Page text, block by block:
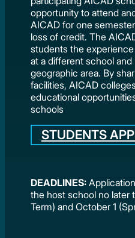
opportunity to attend
AICAD for one
loss of credit. The
students the
at a different school
geographic area. By
facilities, AICAD
educational
schools
STUDENTS
DEADLINES:
the host school no later
Term) and October 1